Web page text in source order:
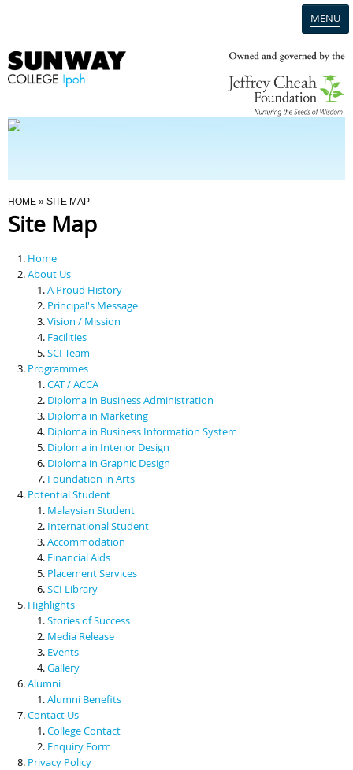
MENU
Programmes
Scholarships & Financial Aid
Contact Us
You Are Here
HOME » SITE MAP
Site Map
Home
About Us
A Proud History
Principal's Message
Vision / Mission
Facilities
SCI Team
Programmes
CAT / ACCA
Diploma in Business Administration
Diploma in Marketing
Diploma in Business Information System
Diploma in Interior Design
Diploma in Graphic Design
Foundation in Arts
Potential Student
Malaysian Student
International Student
Accommodation
Financial Aids
Placement Services
SCI Library
Highlights
Stories of Success
Media Release
Events
Gallery
Alumni
Alumni Benefits
Contact Us
College Contact
Enquiry Form
Privacy Policy